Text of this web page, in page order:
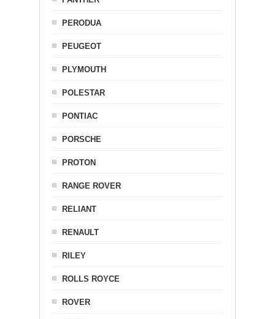
PERODUA
PEUGEOT
PLYMOUTH
POLESTAR
PONTIAC
PORSCHE
PROTON
RANGE ROVER
RELIANT
RENAULT
RILEY
ROLLS ROYCE
ROVER